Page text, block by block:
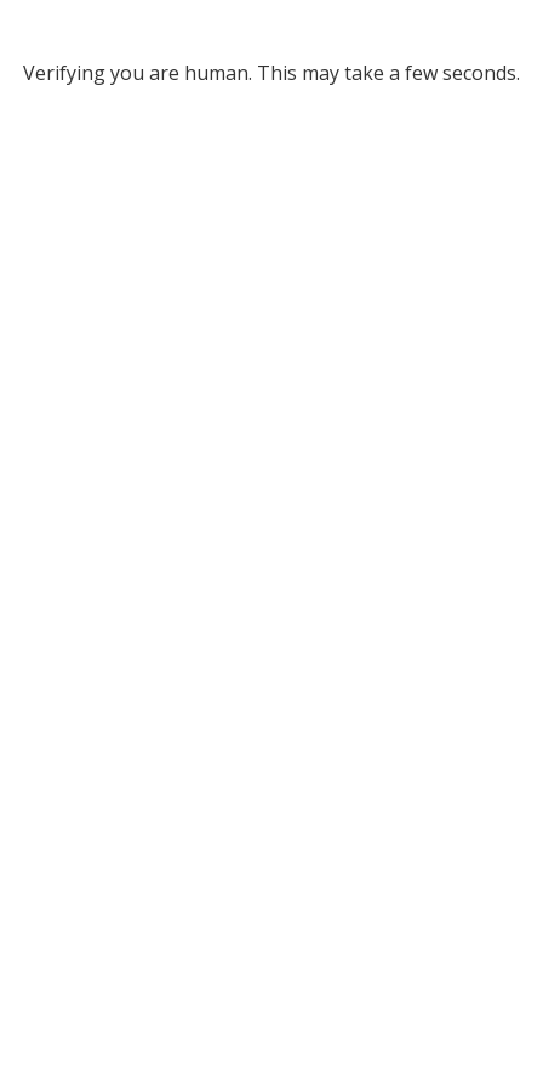
Verifying you are human. This may take a few seconds.